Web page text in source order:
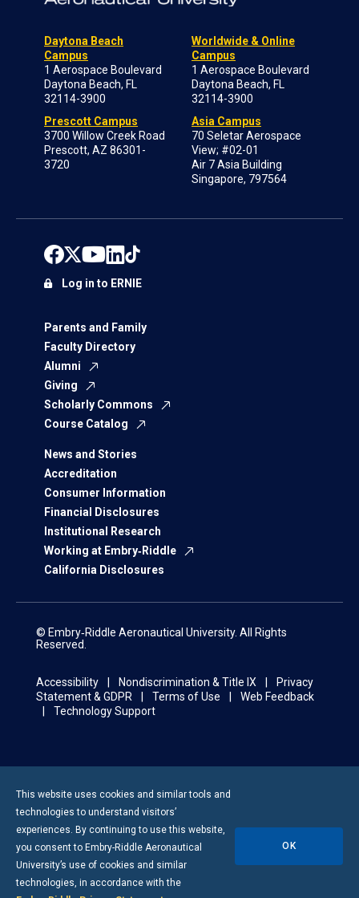
Daytona Beach
Campus
1 Aerospace Boulevard
Daytona Beach, FL
32114-3900
Prescott Campus
3700 Willow Creek Road
Prescott, AZ 86301-
3720
Worldwide & Online
Campus
1 Aerospace Boulevard
Daytona Beach, FL
32114-3900
Asia Campus
70 Seletar Aerospace
View; #02-01
Air 7 Asia Building
Singapore, 797564
Parents and Family
Faculty Directory
Alumni
Giving
Scholarly Commons
Course Catalog
News and Stories
Accreditation
Consumer Information
Financial Disclosures
Institutional Research
Working at Embry‑Riddle
California Disclosures
Log in to ERNIE
© Embry‑Riddle Aeronautical University. All Rights
Reserved.
Accessibility Nondiscrimination & Title IX
Privacy
Statement & GDPR
Terms of Use
Web Feedback
Technology Support
This website uses cookies and similar tools and
technologies to understand visitors’
experiences. By continuing to use this website,
you consent to Embry-Riddle Aeronautical
University’s use of cookies and similar
technologies, in accordance with the
OK